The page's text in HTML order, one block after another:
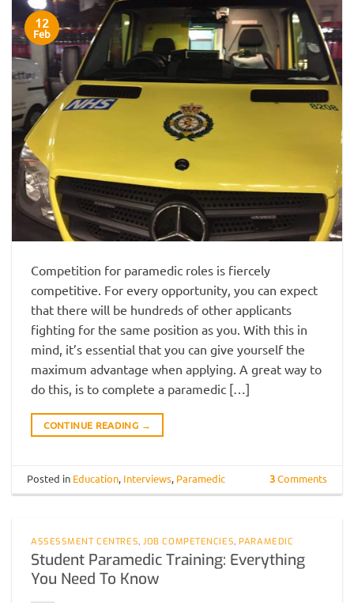
12
Feb
Competition for paramedic roles is fiercely
competitive. For every opportunity, you can expect
that there will be hundreds of other applicants
fighting for the same position as you. With this in
mind, it’s essential that you can give yourself the
maximum advantage when applying. A great way to
do this, is to complete a paramedic […]
CONTINUE READING →
Posted in Education, Interviews, Paramedic 3Comments
ASSESSMENT CENTRES,JOB COMPETENCIES,PARAMEDIC
Student Paramedic Training: Everything
You Need To Know